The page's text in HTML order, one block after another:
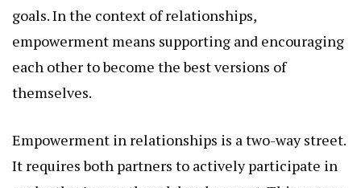
goals. In the context of relationships,
empowerment means supporting and encouraging
each other to become the best versions of
themselves.
Empowerment in relationships is a two-way street.
It requires both partners to actively participate in